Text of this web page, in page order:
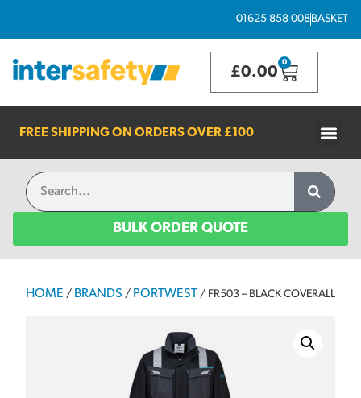
01625 858 008BASKET
£0.00
0
FREE SHIPPING ON ORDERS OVER £100
BULK ORDER QUOTE
HOME / BRANDS / PORTWEST / FR503 – BLACK COVERALL